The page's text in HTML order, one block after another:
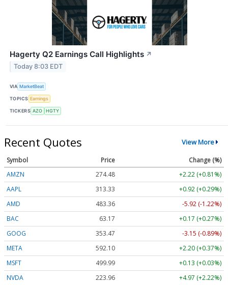
Hagerty Q2 Earnings Call Highlights ↗
Today 8:03 EDT
VIA MarketBeat
TOPICS Earnings
TICKERS AZO HGTY
Recent Quotes View More
Symbol Price
Change (%)
AMZN
274.48
+2.22 (+0.81%)
AAPL
313.33
+0.92 (+0.29%)
AMD
483.36
-5.92 (-1.22%)
BAC
63.17
+0.17 (+0.27%)
GOOG
353.47
-3.15 (-0.89%)
META
592.10
+2.20 (+0.37%)
MSFT
499.99
+0.13 (+0.03%)
NVDA
223.96 +4.97 (+2.22%)